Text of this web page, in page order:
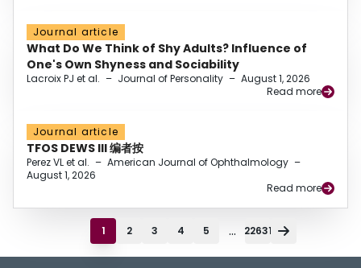
Journal article
What Do We Think of Shy Adults? Influence of
One's Own Shyness and Sociability
Lacroix PJ et al. – Journal of Personality – August 1, 2026
Read more
Journal article
TFOS DEWS III 编者按
Perez VL et al. – American Journal of Ophthalmology –
August 1, 2026
Read more
1 2 3 4 5 ... 22631